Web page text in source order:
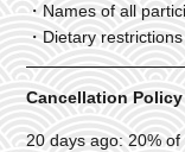
・Names of all
・Dietary
Cancellation Policy
20 days ago: 20%